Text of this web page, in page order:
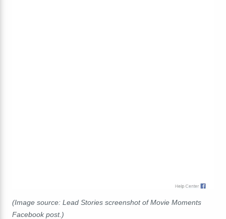
(Image source: Lead Stories screenshot of Movie Moments
Facebook post.)